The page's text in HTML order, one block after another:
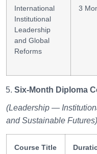
International
Institutional
Leadership
and Global
Reforms
3
Six-Month Diploma
(Leadership —
and Sustainable Futures)
Course Title